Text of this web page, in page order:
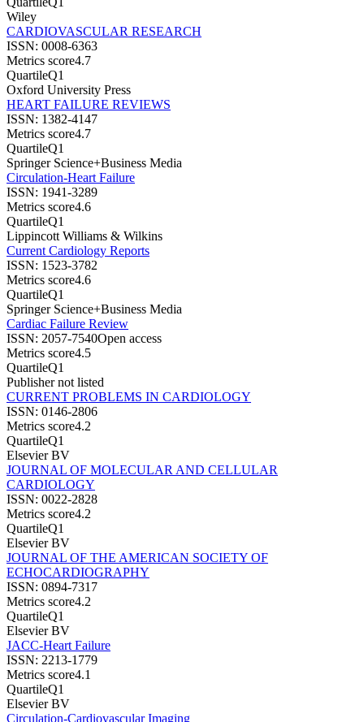
Wiley
CARDIOVASCULAR RESEARCH
ISSN: 0008-6363
Metrics score4.7
QuartileQ1
Oxford University Press
HEART FAILURE REVIEWS
ISSN: 1382-4147
Metrics score4.7
QuartileQ1
Springer Science+Business Media
Circulation-Heart Failure
ISSN: 1941-3289
Metrics score4.6
QuartileQ1
Lippincott Williams & Wilkins
Current Cardiology Reports
ISSN: 1523-3782
Metrics score4.6
QuartileQ1
Springer Science+Business Media
Cardiac Failure Review
ISSN: 2057-7540Open access
Metrics score4.5
QuartileQ1
Publisher not listed
CURRENT PROBLEMS IN CARDIOLOGY
ISSN: 0146-2806
Metrics score4.2
QuartileQ1
Elsevier BV
JOURNAL OF MOLECULAR AND CELLULAR
CARDIOLOGY
ISSN: 0022-2828
Metrics score4.2
QuartileQ1
Elsevier BV
JOURNAL OF THE AMERICAN SOCIETY OF
ECHOCARDIOGRAPHY
ISSN: 0894-7317
Metrics score4.2
QuartileQ1
Elsevier BV
JACC-Heart Failure
ISSN: 2213-1779
Metrics score4.1
QuartileQ1
Elsevier BV
Circulation-Cardiovascular Imaging